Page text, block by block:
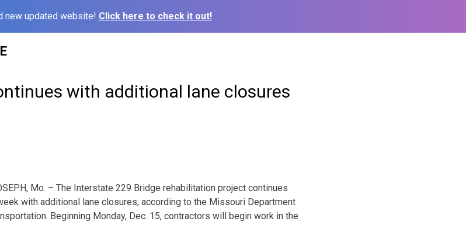
new updated website! Click here to check it out!
with additional lane closures
Mo. – The Interstate 229 Bridge rehabilitation project continues
with additional lane closures, according to the Missouri Department
Beginning Monday, Dec. 15, contractors will begin work in the